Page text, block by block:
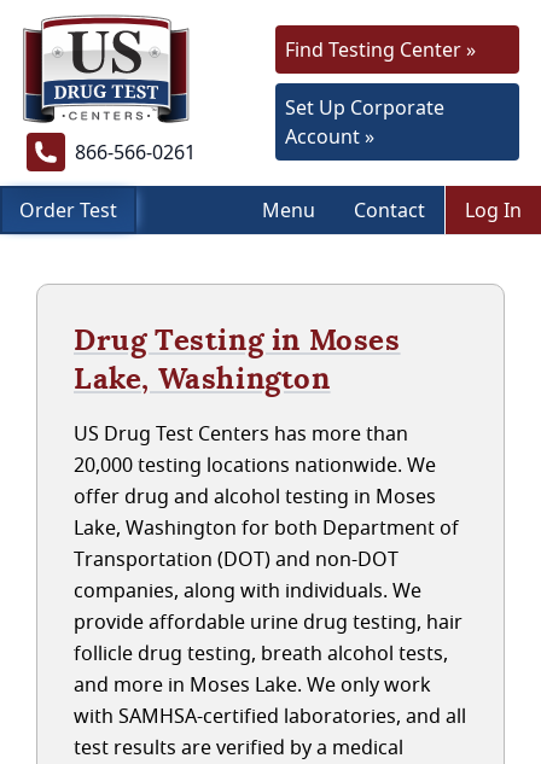
866-566-0261
Find Testing Center »
Set Up Corporate
Account »
Order Test Menu Contact Log In
Drug Testing in Moses
Lake, Washington
US Drug Test Centers has more than
20,000 testing locations nationwide. We
offer drug and alcohol testing in Moses
Lake, Washington for both Department of
Transportation (DOT) and non-DOT
companies, along with individuals. We
provide affordable urine drug testing, hair
follicle drug testing, breath alcohol tests,
and more in Moses Lake. We only work
with SAMHSA-certified laboratories, and all
test results are verified by a medical